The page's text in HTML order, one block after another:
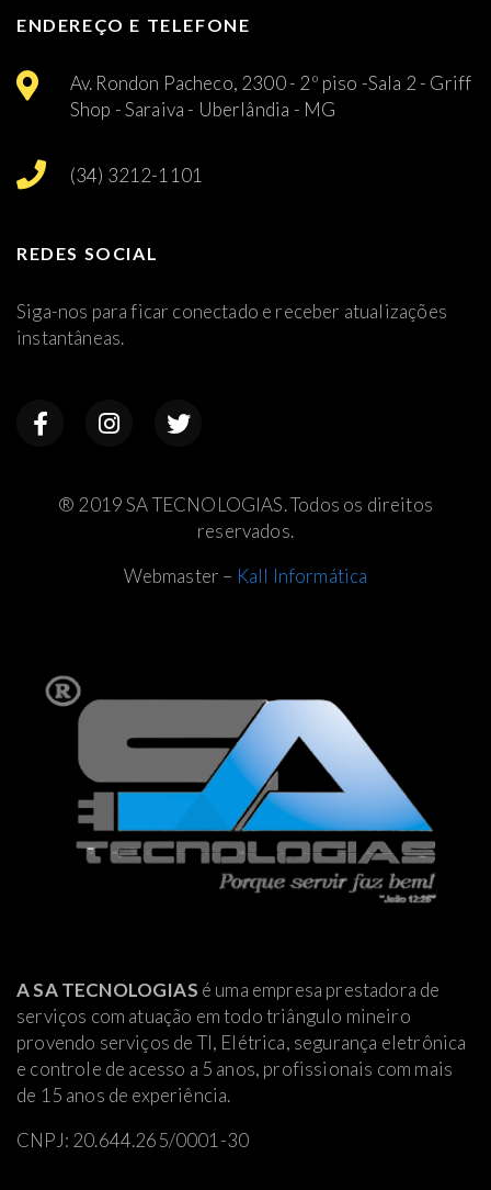
A SA TECNOLOGIAS é uma empresa prestadora de
serviços com atuação em todo triângulo mineiro
provendo serviços de TI, Elétrica, segurança eletrônica
e controle de acesso a 5 anos, profissionais com mais
de 15 anos de experiência.
CNPJ: 20.644.265/0001-30
ENDEREÇO E TELEFONE
Av. Rondon Pacheco, 2300 - 2º piso -Sala 2 - Griff
Shop - Saraiva - Uberlândia - MG
(34) 3212-1101
REDES SOCIAL
Siga-nos para ficar conectado e receber atualizações
instantâneas.
® 2019 SA TECNOLOGIAS. Todos os direitos
reservados.
Webmaster – Kall Informática